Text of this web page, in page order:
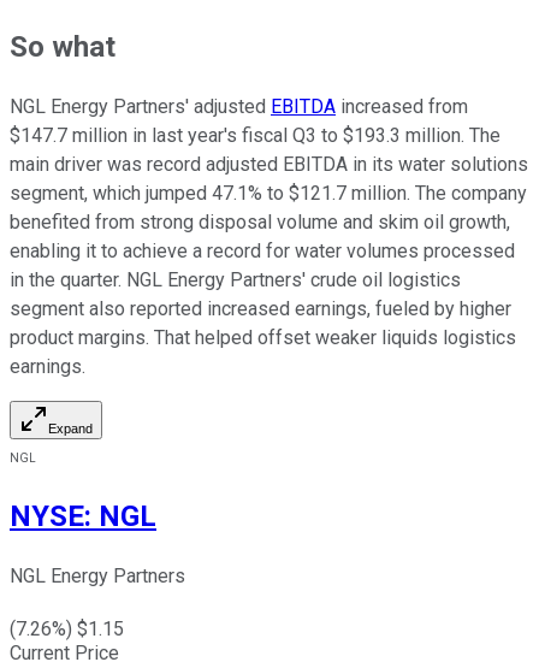
So what
NGL Energy Partners' adjusted EBITDA increased from
$147.7 million in last year's fiscal Q3 to $193.3 million. The
main driver was record adjusted EBITDA in its water solutions
segment, which jumped 47.1% to $121.7 million. The company
benefited from strong disposal volume and skim oil growth,
enabling it to achieve a record for water volumes processed
in the quarter. NGL Energy Partners' crude oil logistics
segment also reported increased earnings, fueled by higher
product margins. That helped offset weaker liquids logistics
earnings.
Expand
NGL
NYSE: NGL
NGL Energy Partners
(7.26%) $1.15
Current Price